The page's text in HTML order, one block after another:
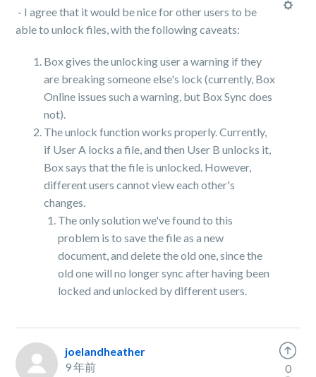
- I agree that it would be nice for other users to be
able to unlock files, with the following caveats:
Box gives the unlocking user a warning if they
are breaking someone else's lock (currently, Box
Online issues such a warning, but Box Sync does
not).
The unlock function works properly. Currently,
if User A locks a file, and then User B unlocks it,
Box says that the file is unlocked. However,
different users cannot view each other's
changes.
The only solution we've found to this
problem is to save the file as a new
document, and delete the old one, since the
old one will no longer sync after having been
locked and unlocked by different users.
joelandheather
9 年前
0